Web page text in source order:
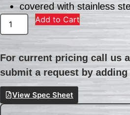
covered with stainless
Add to Cart
For current pricing call us
submit a request by
View Spec Sheet